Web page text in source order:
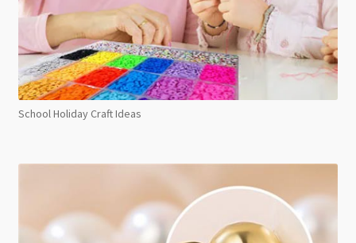
School Holiday Craft Ideas